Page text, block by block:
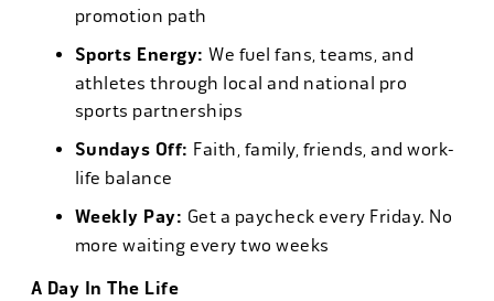
promotion path
Sports Energy: We fuel fans, teams, and
athletes through local and national pro
sports partnerships
Sundays Off: Faith, family, friends, and work-
life balance
Weekly Pay: Get a paycheck every Friday. No
more waiting every two weeks
A Day In The Life